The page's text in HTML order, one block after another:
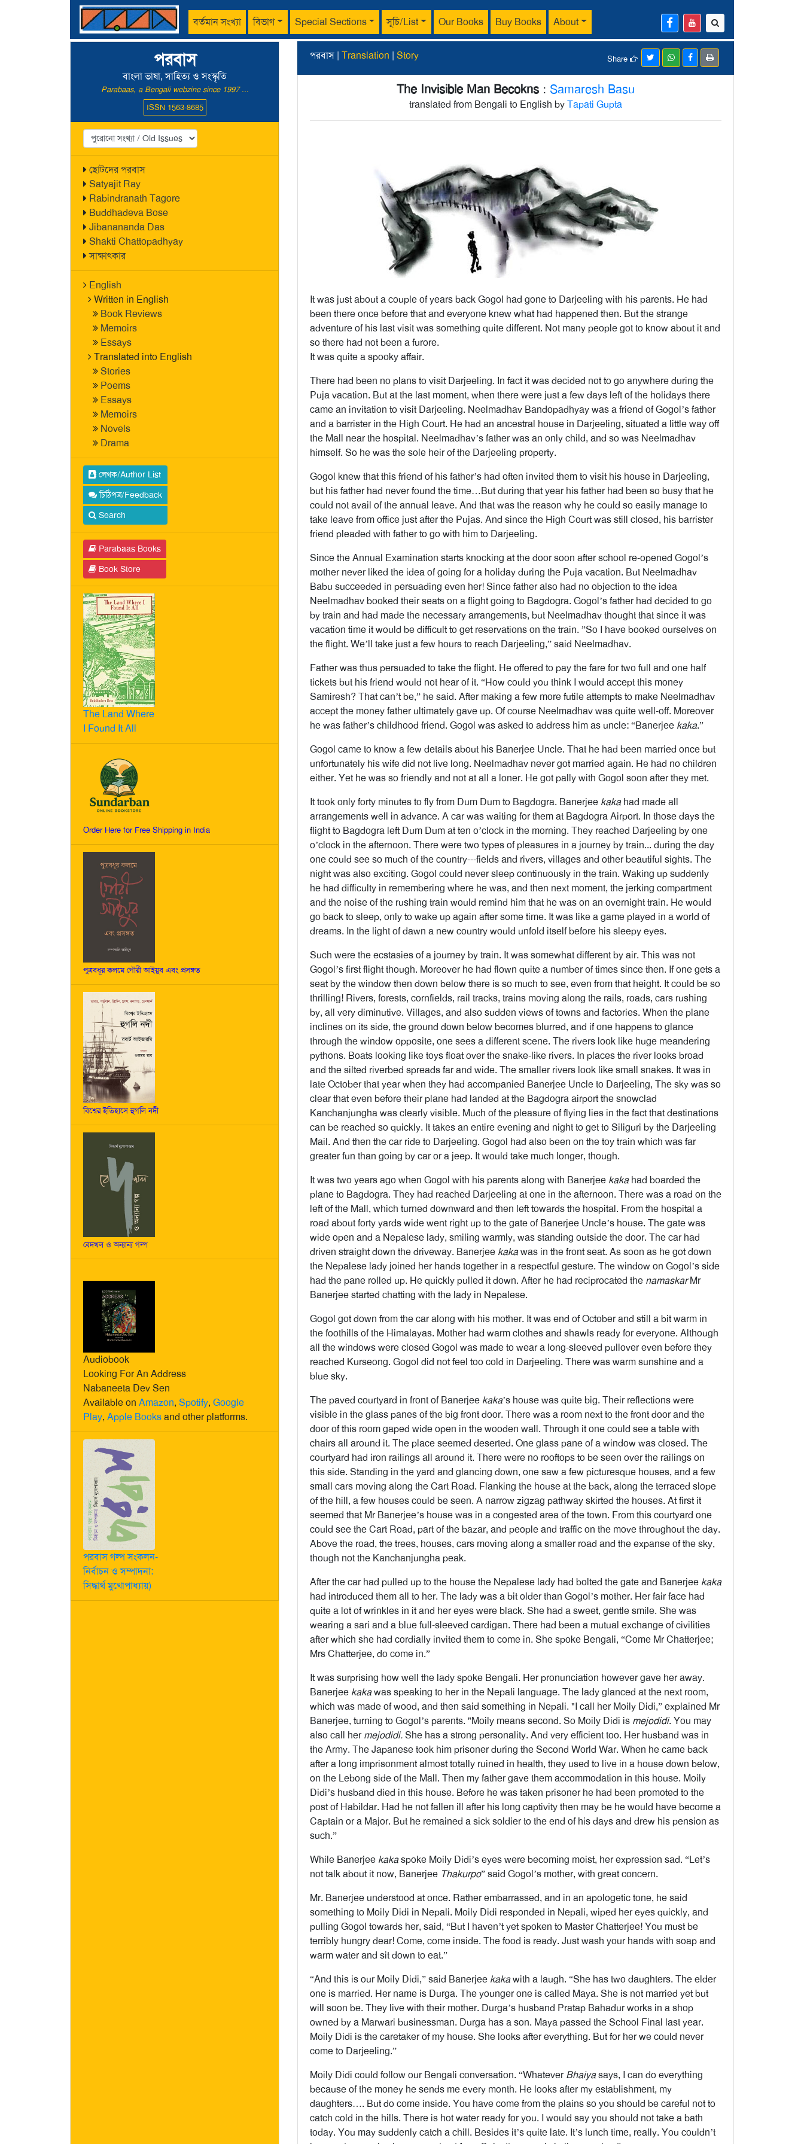
বর্তমান সংখ্যা বিভাগ Special Sections সূচি/List Our Books Buy Books About
পরবাস
বাংলা ভাষা, সাহিত্য ও সংস্কৃতি
Parabaas, a Bengali webzine since 1997 ...
ISSN 1563-8685
ছোটদের পরবাস
Satyajit Ray
Rabindranath Tagore
Buddhadeva Bose
Jibanananda Das
Shakti Chattopadhyay
সাক্ষাৎকার
English
Written in English
Book Reviews
Memoirs
Essays
Translated into English
Stories
Poems
Essays
Memoirs
Novels
Drama
লেখক/Author List
চিঠিপত্র/Feedback
Search
Parabaas Books
Book Store
The Land Where
I Found It All
Order Here for Free Shipping in India
পুত্রবধূর কলমে গৌরী আইয়ুব এবং প্রসঙ্গত
বিশ্বের ইতিহাসে হুগলি নদী
বেদখল ও অন্যান্য গল্প
Audiobook
Looking For An Address
Nabaneeta Dev Sen
Available on Amazon, Spotify, Google
Play, Apple Booksand other platforms.
পরবাস গল্প সংকলন-
নির্বাচন ও সম্পাদনা:
সিদ্ধার্থ মুখোপাধ্যায়)
পরবাস | Translation | Story Share
The Invisible Man Becokns : Samaresh Basu
translated from Bengali to English byTapati Gupta
It was just about a couple of years back Gogol had gone to Darjeeling with his parents. He had
been there once before that and everyone knew what had happened then. But the strange
adventure of his last visit was something quite different. Not many people got to know about it and
so there had not been a furore.
It was quite a spooky affair.
There had been no plans to visit Darjeeling. In fact it was decided not to go anywhere during the
Puja vacation. But at the last moment, when there were just a few days left of the holidays there
came an invitation to visit Darjeeling. Neelmadhav Bandopadhyay was a friend of Gogol’s father
and a barrister in the High Court. He had an ancestral house in Darjeeling, situated a little way off
the Mall near the hospital. Neelmadhav’s father was an only child, and so was Neelmadhav
himself. So he was the sole heir of the Darjeeling property.
Gogol knew that this friend of his father’s had often invited them to visit his house in Darjeeling,
but his father had never found the time…But during that year his father had been so busy that he
could not avail of the annual leave. And that was the reason why he could so easily manage to
take leave from office just after the Pujas. And since the High Court was still closed, his barrister
friend pleaded with father to go with him to Darjeeling.
Since the Annual Examination starts knocking at the door soon after school re-opened Gogol’s
mother never liked the idea of going for a holiday during the Puja vacation. But Neelmadhav
Babu succeeded in persuading even her! Since father also had no objection to the idea
Neelmadhav booked their seats on a flight going to Bagdogra. Gogol’s father had decided to go
by train and had made the necessary arrangements, but Neelmadhav thought that since it was
vacation time it would be difficult to get reservations on the train. ”So I have booked ourselves on
the flight. We’ll take just a few hours to reach Darjeeling,” said Neelmadhav.
Father was thus persuaded to take the flight. He offered to pay the fare for two full and one half
tickets but his friend would not hear of it. “How could you think I would accept this money
Samiresh? That can’t be,” he said. After making a few more futile attempts to make Neelmadhav
accept the money father ultimately gave up. Of course Neelmadhav was quite well-off. Moreover
he was father’s childhood friend. Gogol was asked to address him as uncle: “Banerjee kaka.”
Gogol came to know a few details about his Banerjee Uncle. That he had been married once but
unfortunately his wife did not live long. Neelmadhav never got married again. He had no children
either. Yet he was so friendly and not at all a loner. He got pally with Gogol soon after they met.
It took only forty minutes to fly from Dum Dum to Bagdogra. Banerjee kakahad made all
arrangements well in advance. A car was waiting for them at Bagdogra Airport. In those days the
flight to Bagdogra left Dum Dum at ten o’clock in the morning. They reached Darjeeling by one
o’clock in the afternoon. There were two types of pleasures in a journey by train... during the day
one could see so much of the country---fields and rivers, villages and other beautiful sights. The
night was also exciting. Gogol could never sleep continuously in the train. Waking up suddenly
he had difficulty in remembering where he was, and then next moment, the jerking compartment
and the noise of the rushing train would remind him that he was on an overnight train. He would
go back to sleep, only to wake up again after some time. It was like a game played in a world of
dreams. In the light of dawn a new country would unfold itself before his sleepy eyes.
Such were the ecstasies of a journey by train. It was somewhat different by air. This was not
Gogol’s first flight though. Moreover he had flown quite a number of times since then. If one gets a
seat by the window then down below there is so much to see, even from that height. It could be so
thrilling! Rivers, forests, cornfields, rail tracks, trains moving along the rails, roads, cars rushing
by, all very diminutive. Villages, and also sudden views of towns and factories. When the plane
inclines on its side, the ground down below becomes blurred, and if one happens to glance
through the window opposite, one sees a different scene. The rivers look like huge meandering
pythons. Boats looking like toys float over the snake-like rivers. In places the river looks broad
and the silted riverbed spreads far and wide. The smaller rivers look like small snakes. It was in
late October that year when they had accompanied Banerjee Uncle to Darjeeling, The sky was so
clear that even before their plane had landed at the Bagdogra airport the snowclad
Kanchanjungha was clearly visible. Much of the pleasure of flying lies in the fact that destinations
can be reached so quickly. It takes an entire evening and night to get to Siliguri by the Darjeeling
Mail. And then the car ride to Darjeeling. Gogol had also been on the toy train which was far
greater fun than going by car or a jeep. It would take much longer, though.
It was two years ago when Gogol with his parents along with Banerjee kakahad boarded the
plane to Bagdogra. They had reached Darjeeling at one in the afternoon. There was a road on the
left of the Mall, which turned downward and then left towards the hospital. From the hospital a
road about forty yards wide went right up to the gate of Banerjee Uncle’s house. The gate was
wide open and a Nepalese lady, smiling warmly, was standing outside the door. The car had
driven straight down the driveway. Banerjee kakawas in the front seat. As soon as he got down
the Nepalese lady joined her hands together in a respectful gesture. The window on Gogol’s side
had the pane rolled up. He quickly pulled it down. After he had reciprocated the namaskarMr
Banerjee started chatting with the lady in Nepalese.
Gogol got down from the car along with his mother. It was end of October and still a bit warm in
the foothills of the Himalayas. Mother had warm clothes and shawls ready for everyone. Although
all the windows were closed Gogol was made to wear a long-sleeved pullover even before they
reached Kurseong. Gogol did not feel too cold in Darjeeling. There was warm sunshine and a
blue sky.
The paved courtyard in front of Banerjee kaka’s house was quite big. Their reflections were
visible in the glass panes of the big front door. There was a room next to the front door and the
door of this room gaped wide open in the wooden wall. Through it one could see a table with
chairs all around it. The place seemed deserted. One glass pane of a window was closed. The
courtyard had iron railings all around it. There were no rooftops to be seen over the railings on
this side. Standing in the yard and glancing down, one saw a few picturesque houses, and a few
small cars moving along the Cart Road. Flanking the house at the back, along the terraced slope
of the hill, a few houses could be seen. A narrow zigzag pathway skirted the houses. At first it
seemed that Mr Banerjee’s house was in a congested area of the town. From this courtyard one
could see the Cart Road, part of the bazar, and people and traffic on the move throughout the day.
Above the road, the trees, houses, cars moving along a smaller road and the expanse of the sky,
though not the Kanchanjungha peak.
After the car had pulled up to the house the Nepalese lady had bolted the gate and Banerjee kaka
had introduced them all to her. The lady was a bit older than Gogol’s mother. Her fair face had
quite a lot of wrinkles in it and her eyes were black. She had a sweet, gentle smile. She was
wearing a sari and a blue full-sleeved cardigan. There had been a mutual exchange of civilities
after which she had cordially invited them to come in. She spoke Bengali, “Come Mr Chatterjee;
Mrs Chatterjee, do come in.”
It was surprising how well the lady spoke Bengali. Her pronunciation however gave her away.
Banerjee kakawas speaking to her in the Nepali language. The lady glanced at the next room,
which was made of wood, and then said something in Nepali. "I call her Moily Didi,” explained Mr
Banerjee, turning to Gogol’s parents. "Moily means second. So Moily Didi is mejodidi. You may
also call hermejodidi.She has a strong personality. And very efficient too. Her husband was in
the Army. The Japanese took him prisoner during the Second World War. When he came back
after a long imprisonment almost totally ruined in health, they used to live in a house down below,
on the Lebong side of the Mall. Then my father gave them accommodation in this house. Moily
Didi’s husband died in this house. Before he was taken prisoner he had been promoted to the
post of Habildar. Had he not fallen ill after his long captivity then may be he would have become a
Captain or a Major. But he remained a sick soldier to the end of his days and drew his pension as
such.”
While Banerjee kakaspoke Moily Didi’s eyes were becoming moist, her expression sad. “Let’s
not talk about it now, Banerjee Thakurpo” said Gogol’s mother, with great concern.
Mr. Banerjee understood at once. Rather embarrassed, and in an apologetic tone, he said
something to Moily Didi in Nepali. Moily Didi responded in Nepali, wiped her eyes quickly, and
pulling Gogol towards her, said, “But I haven’t yet spoken to Master Chatterjee! You must be
terribly hungry dear! Come, come inside. The food is ready. Just wash your hands with soap and
warm water and sit down to eat.”
“And this is our Moily Didi,” said Banerjee kakawith a laugh. “She has two daughters. The elder
one is married. Her name is Durga. The younger one is called Maya. She is not married yet but
will soon be. They live with their mother. Durga’s husband Pratap Bahadur works in a shop
owned by a Marwari businessman. Durga has a son. Maya passed the School Final last year.
Moily Didi is the caretaker of my house. She looks after everything. But for her we could never
come to Darjeeling.”
Moily Didi could follow our Bengali conversation. “WhateverBhaiyasays, I can do everything
because of the money he sends me every month. He looks after my establishment, my
daughters…. But do come inside. You have come from the plains so you should be careful not to
catch cold in the hills. There is hot water ready for you. I would say you should not take a bath
today. You may suddenly catch a chill. Besides it’s quite late. It’s lunch time, really. You couldn’t